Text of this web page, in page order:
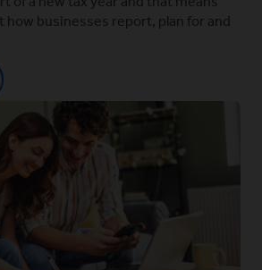
how businesses report, plan for and